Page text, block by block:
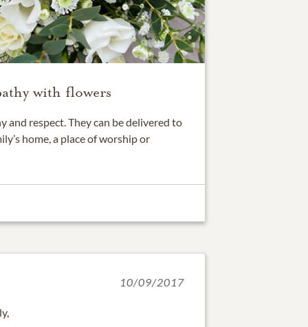
with flowers
and respect. They can be delivered to
home, a place of worship or
10/09/2017